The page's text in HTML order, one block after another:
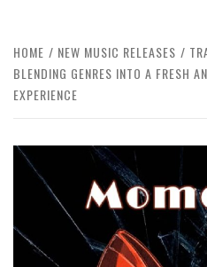
HOME NEW MUSIC RELEASES
BLENDING GENRES INTO A FRESH
EXPERIENCE